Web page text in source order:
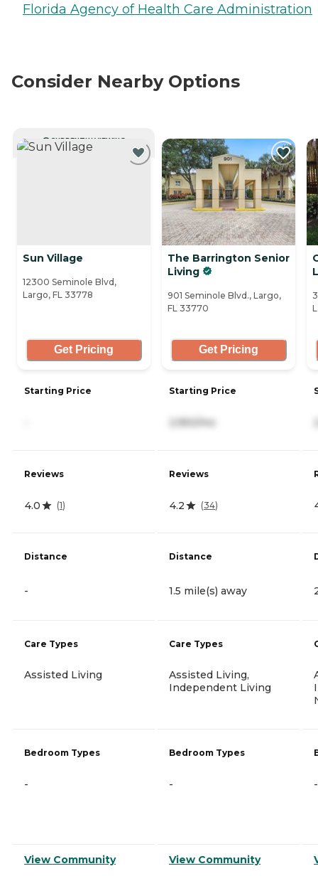
Florida Agency of Health Care Administration
Consider Nearby Options
CURRENTLY VIEWING
Sun Village
12300 Seminole Blvd,
Largo, FL 33778
Get Pricing
Starting Price
Reviews
4.0 (1)
Distance
-
Care Types
Assisted Living
Bedroom Types
-
View Community
The Barrington Senior
Living
901 Seminole Blvd., Largo,
FL 33770
Get Pricing
Starting Price
Reviews
4.2 (34)
Distance
1.5 mile(s) away
Care Types
Assisted Living,
Independent Living
Bedroom Types
-
View Community
-